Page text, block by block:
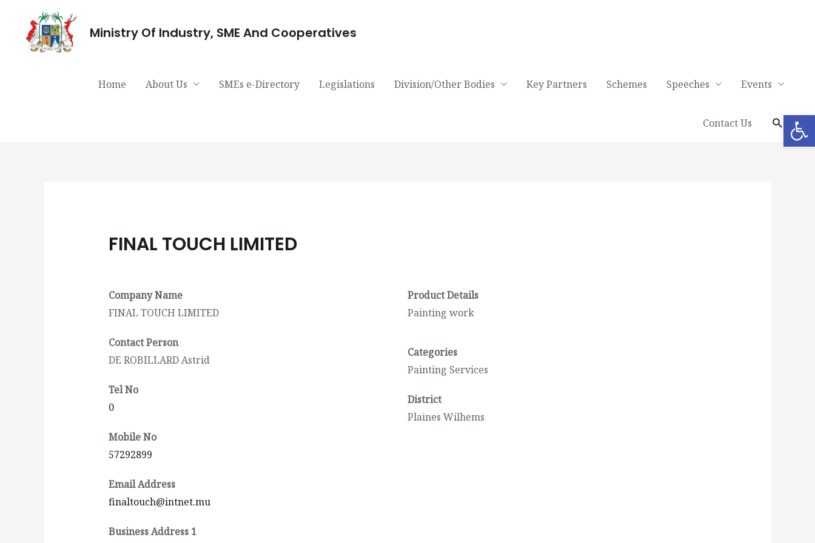
Ministry Of Industry, SME And Cooperatives
Home About Us SMEs e-Directory Legislations Division/Other Bodies Key Partners Schemes Speeches Events
Contact Us
FINAL TOUCH LIMITED
Company Name
FINAL TOUCH LIMITED
Contact Person
DE ROBILLARD Astrid
Tel No
0
Mobile No
57292899
Email Address
finaltouch@intnet.mu
Business Address 1
Product Details
Painting work
Categories
Painting Services
District
Plaines Wilhems